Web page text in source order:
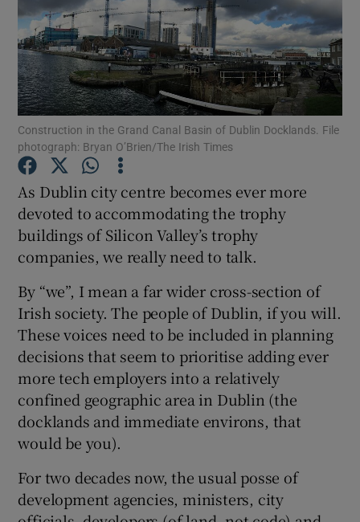
Show Motors sub sections
Show Podcasts sub sections
Show Gaeilge sub sections
Show History sub sections
Construction in the Grand Canal Basin of Dublin Docklands. File
photograph: Bryan O’Brien/The Irish Times
As Dublin city centre becomes ever more
devoted to accommodating the trophy
buildings of Silicon Valley’s trophy
companies, we really need to talk.
By “we”, I mean a far wider cross-section of
Irish society. The people of Dublin, if you will.
These voices need to be included in planning
decisions that seem to prioritise adding ever
more tech employers into a relatively
confined geographic area in Dublin (the
docklands and immediate environs, that
would be you).
For two decades now, the usual posse of
development agencies, ministers, city